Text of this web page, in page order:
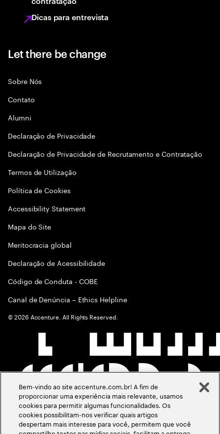
Dicas para entrevista
Let there be change
Sobre Nós
Contato
Alumni
Declaraçāo de Privacidade
Declaração de Privacidade de Recrutamento e Contratação
Termos de Utilização
Política de Cookies
Accessibility Statement
Mapa do Site
Meritocracia global
Declaração de Acessibilidade
Código de Conduta - COBE
Canal de Denúncia – Ethics Helpline
©2026 Accenture. All Rights Reserved.
Bem-vindo ao site accenture.com.br! A fim de
proporcionar uma experiência mais relevante, usamos
cookies para permitir algumas funcionalidades. Os
cookies possibilitam-nos verificar quais artigos
despertam mais interesse para você, permitem que você